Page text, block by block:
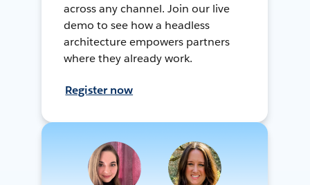
across any channel. Join our live
demo to see how a headless
architecture empowers partners
where they already work.
Register now